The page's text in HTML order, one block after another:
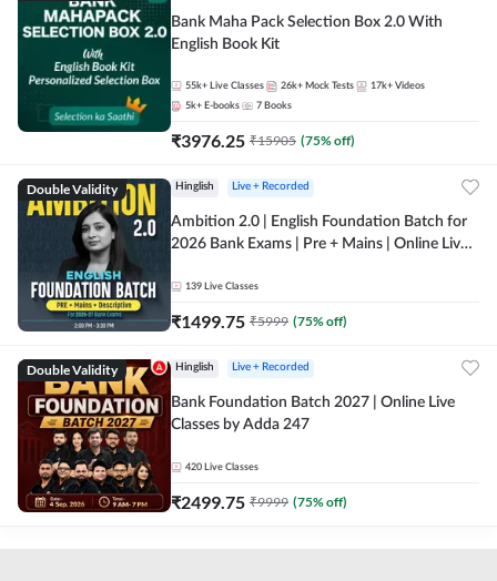
Bank Maha Pack Selection Box 2.0 With
English Book Kit
55k+ Live Classes 26k+ Mock Tests 17k+ Videos
5k+ E-books 7 Books
₹3976.25 ₹15905 (75% off)
Double Validity Hinglish Live + Recorded
Ambition 2.0 | English Foundation Batch for
2026 Bank Exams | Pre + Mains | Online Live
139 Live Classes
₹1499.75 ₹5999 (75% off)
Double Validity Hinglish Live + Recorded
Bank Foundation Batch 2027 | Online Live
Classes by Adda 247
420 Live Classes
₹2499.75 ₹9999 (75% off)